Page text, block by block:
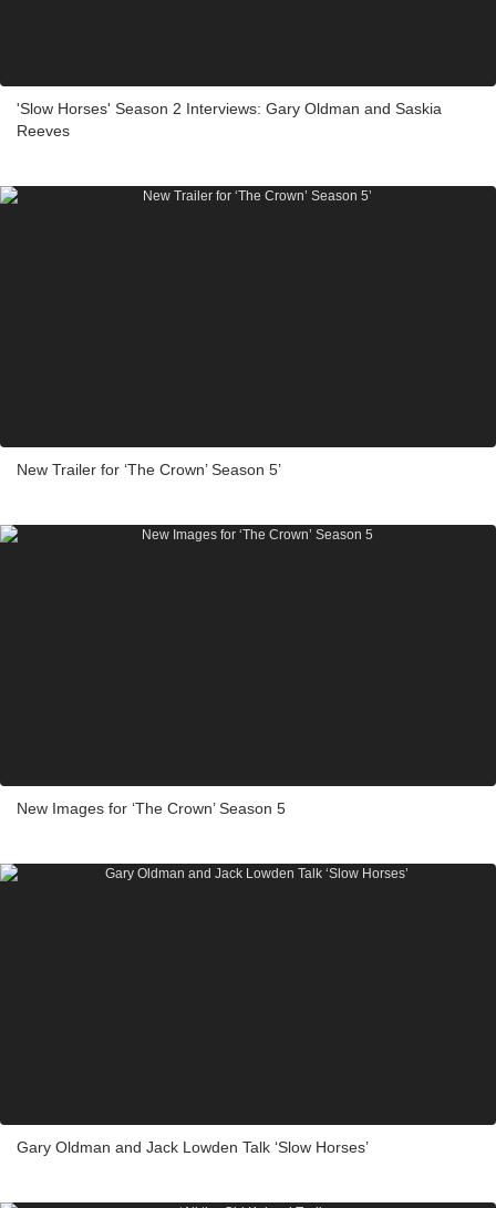
'Slow Horses' Season 2 Interviews: Gary Oldman and Saskia
Reeves
New Trailer for ‘The Crown’ Season 5’
New Images for ‘The Crown’ Season 5
Gary Oldman and Jack Lowden Talk ‘Slow Horses’